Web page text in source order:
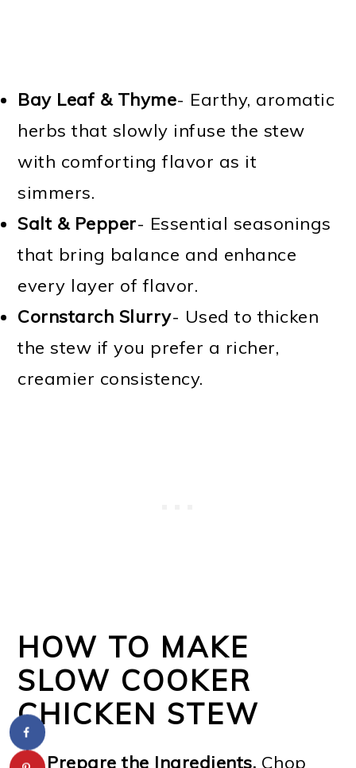
Bay Leaf & Thyme- Earthy, aromatic
herbs that slowly infuse the stew
with comforting flavor as it
simmers.
Salt & Pepper- Essential seasonings
that bring balance and enhance
every layer of flavor.
Cornstarch Slurry- Used to thicken
the stew if you prefer a richer,
creamier consistency.
HOW TO MAKE
SLOW COOKER
CHICKEN STEW
Prepare the Ingredients. Chop